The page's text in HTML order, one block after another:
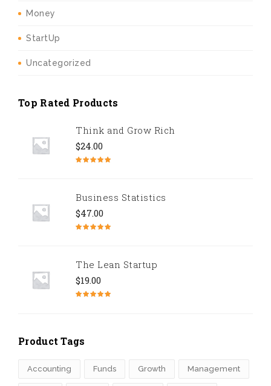
Money
StartUp
Uncategorized
Top Rated Products
Think and Grow Rich
$24.00
Business Statistics
$47.00
The Lean Startup
$19.00
Product Tags
Accounting Funds Growth Management